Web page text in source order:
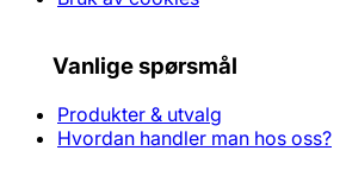
Vanlige spørsmål
Produkter & utvalg
Hvordan handler man hos oss?